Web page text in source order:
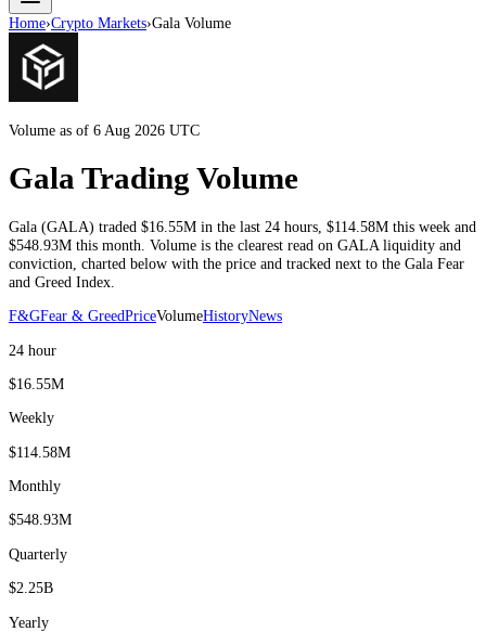
Home›Crypto Markets›Gala Volume
Volume as of 6 Aug 2026 UTC
Gala Trading Volume
Gala (GALA) traded $16.55M in the last 24 hours $114.58M this week and
$548.93M this month . Volume is the clearest read on GALA liquidity and
conviction, charted below with the price and tracked next to the Gala Fear
and Greed Index.
F&GFear & GreedPriceVolumeHistoryNews
24 hour
$16.55M
Weekly
$114.58M
Monthly
$548.93M
Quarterly
$2.25B
Yearly